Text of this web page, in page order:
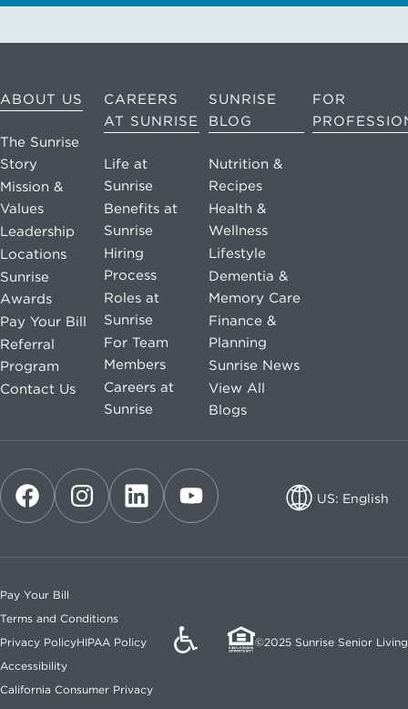
ABOUT US
The Sunrise
Story
Mission &
Values
Leadership
Locations
Sunrise
Awards
Pay Your Bill
Referral
Program
Contact Us
CAREERS
AT SUNRISE
Life at
Sunrise
Benefits at
Sunrise
Hiring
Process
Roles at
Sunrise
For Team
Members
Careers at
Sunrise
SUNRISE
BLOG
Nutrition &
Recipes
Health &
Wellness
Lifestyle
Dementia &
Memory Care
Finance &
Planning
Sunrise News
View All
Blogs
FOR
US: English
Pay Your Bill
Terms and Conditions
Privacy PolicyHIPAA Policy
Accessibility
California Consumer Privacy
©2025 Sunrise Senior Living